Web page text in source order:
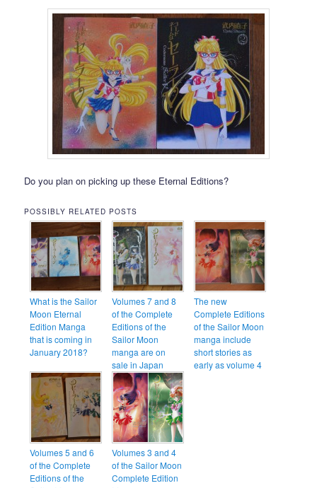
Do you plan on picking up these Eternal Editions?
POSSIBLY RELATED POSTS
What is the Sailor
Moon Eternal
Edition Manga
that is coming in
January 2018?
Volumes 7 and 8
of the Complete
Editions of the
Sailor Moon
manga are on
sale in Japan
The new
Complete Editions
of the Sailor Moon
manga include
short stories as
early as volume 4
Volumes 5 and 6
of the Complete
Editions of the
Volumes 3 and 4
of the Sailor Moon
Complete Edition